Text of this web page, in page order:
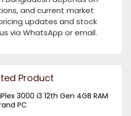
and current market
updates and stock
via WhatsApp or email.
Product
3000 i3 12th Gen 4GB RAM
PC